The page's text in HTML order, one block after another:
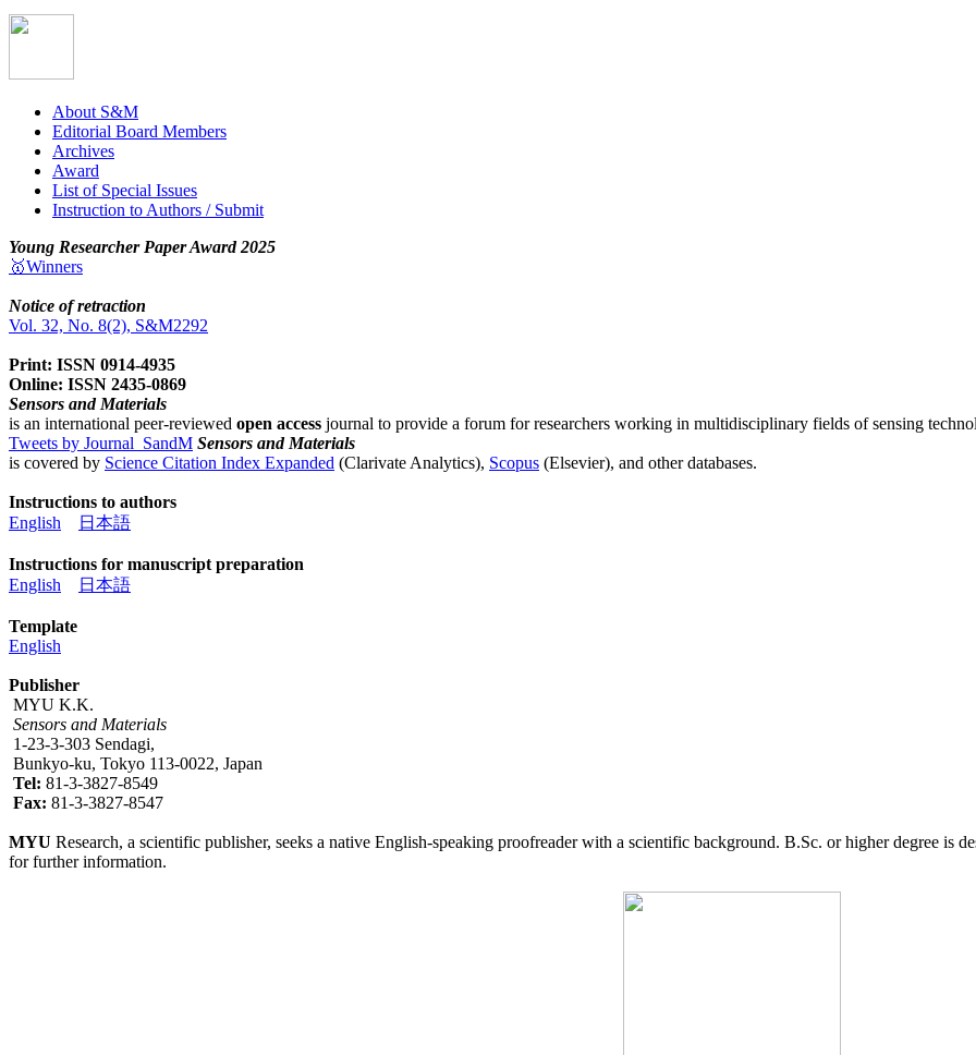
About S&M
Editorial Board Members
Archives
Award
List of Special Issues
Instruction to Authors / Submit
Young Researcher Paper Award 2025
🥇Winners
Notice of retraction
Vol. 32, No. 8(2), S&M2292
Print: ISSN 0914-4935
Online: ISSN 2435-0869
Sensors and Materials
is an international peer-reviewed open access journal to provide a forum for researchers working in multidisciplinary fields of sensing
Tweets by Journal_SandM Sensors and Materials
is covered by Science Citation Index Expanded (Clarivate Analytics), Scopus (Elsevier), and other databases.
Instructions to authors
English
日本語
Instructions for manuscript preparation
English
日本語
Template
English
Publisher
MYU K.K.
Sensors and Materials
1-23-3-303 Sendagi,
Bunkyo-ku, Tokyo 113-0022, Japan
Tel: 81-3-3827-8549
Fax: 81-3-3827-8547
MYU Research, a scientific publisher, seeks a native English-speaking proofreader with a scientific background. B.Sc. or higher degree is
for further information.